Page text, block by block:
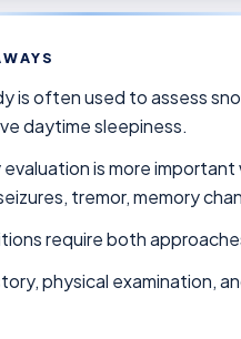
is often used to assess
daytime sleepiness.
evaluation is more
tremor, memory
require both
physical examination,